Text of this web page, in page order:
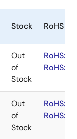
Stock RoHS
Out
of
Stock
RoHS:EN
RoHS:JA
Out
of
Stock
RoHS:EN
RoHS:JA